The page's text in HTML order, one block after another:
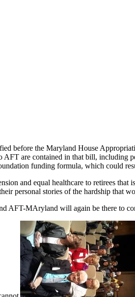
before the Maryland House
are contained in that bill, including
funding formula, which could
and equal healthcare to retirees
personal stories of the hardship that
AFT-MAryland will again be there to